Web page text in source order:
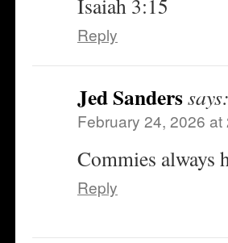
Isaiah 3:15
Reply
Jed Sanderssays:
February 24, 2026 at
Commies always
Reply